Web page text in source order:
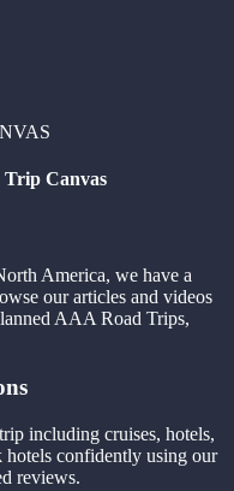
Canvas
America, we have a
our articles and videos
AAA Road Trips,
including cruises, hotels,
hotels confidently using our
reviews.